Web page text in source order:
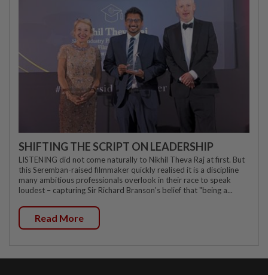
SHIFTING THE SCRIPT ON LEADERSHIP
LISTENING did not come naturally to Nikhil Theva Raj at first. But
this Seremban-raised filmmaker quickly realised it is a discipline
many ambitious professionals overlook in their race to speak
loudest – capturing Sir Richard Branson's belief that "being a...
Read More